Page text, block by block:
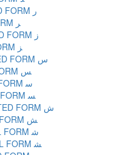
ARABIC LETTER REH ISOLATED FORM ﺭ
ARABIC LETTER REH FINAL FORM ﺮ
ARABIC LETTER ZAIN ISOLATED FORM ﺯ
ARABIC LETTER ZAIN FINAL FORM ﺰ
ARABIC LETTER SEEN ISOLATED FORM ﺱ
ARABIC LETTER SEEN FINAL FORM ﺲ
ARABIC LETTER SEEN INITIAL FORM ﺳ
ARABIC LETTER SEEN MEDIAL FORM ﺴ
ARABIC LETTER SHEEN ISOLATED FORM ﺵ
ARABIC LETTER SHEEN FINAL FORM ﺶ
ARABIC LETTER SHEEN INITIAL FORM ﺷ
ARABIC LETTER SHEEN MEDIAL FORM ﺸ